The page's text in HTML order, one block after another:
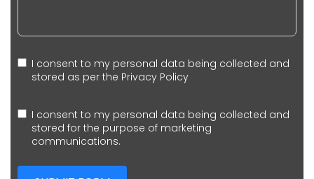
I consent to my personal data being collected and
stored as per the Privacy Policy
I consent to my personal data being collected and
stored for the purpose of marketing
communications.